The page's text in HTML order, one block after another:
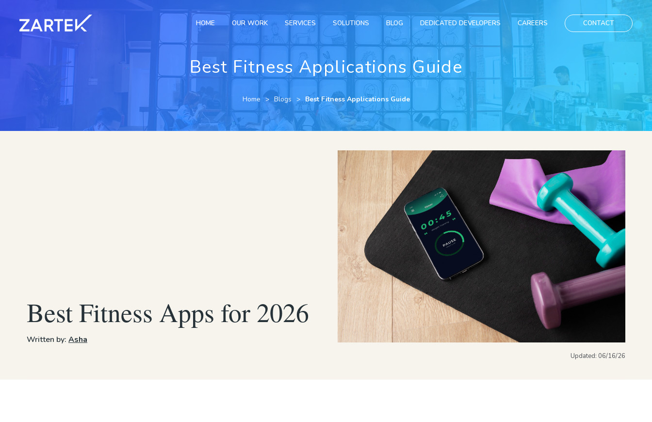
HOME OUR WORK SERVICES SOLUTIONS BLOG DEDICATED DEVELOPERS CAREERS CONTACT
Best Fitness Applications Guide
Home Blogs Best Fitness Applications Guide
Best Fitness Apps for 2026
Written by: Asha
Updated: 06/16/26